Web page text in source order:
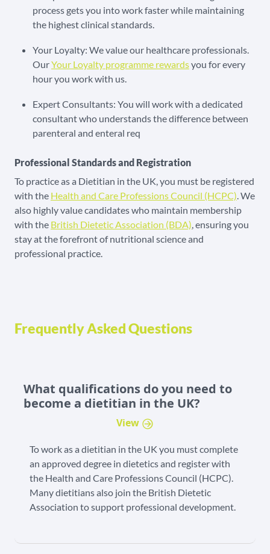
process gets you into work faster while maintaining
the highest clinical standards.
Your Loyalty: We value our healthcare professionals.
OurYour Loyalty programme rewardsyou for every
hour you work with us.
Expert Consultants: You will work with a dedicated
consultant who understands the difference between
parenteral and enteral req
Professional Standards and Registration
To practice as a Dietitian in the UK, you must be registered
with the Health and Care Professions Council (HCPC). We
also highly value candidates who maintain membership
with the British Dietetic Association (BDA), ensuring you
stay at the forefront of nutritional science and
professional practice.
Frequently Asked Questions
What qualifications do you need to
become a dietitian in the UK?
View
To work as a dietitian in the UK you must complete
an approved degree in dietetics and register with
the Health and Care Professions Council (HCPC).
Many dietitians also join the British Dietetic
Association to support professional development.